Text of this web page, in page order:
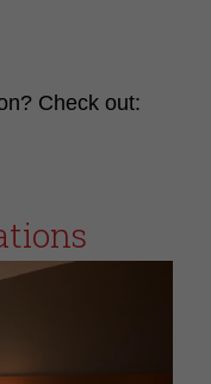
Check out: